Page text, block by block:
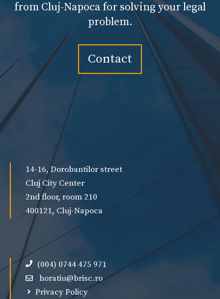
from Cluj-Napoca for solving your legal
problem.
Contact
14-16, Dorobantilor street
Cluj City Center
2nd floor, room 210
400121, Cluj-Napoca
(004) 0744 475 971
horatiu@brisc.ro
Privacy Policy